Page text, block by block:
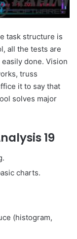
task structure is
all the tests are
done. Vision
truss
it to say that
solves major
19
charts.
(histogram,